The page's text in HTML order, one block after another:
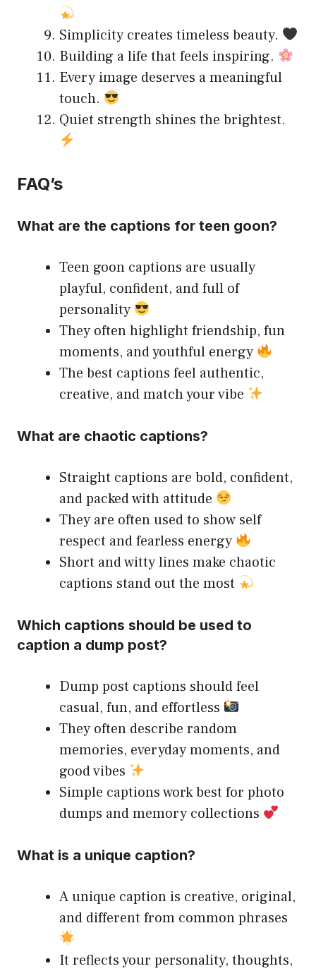
Simplicity creates timeless beauty.
Building a life that feels inspiring.
Every image deserves a meaningful
touch.
Quiet strength shines the brightest.
FAQ’s
What are the captions for teen goon?
Teen goon captions are usually
playful, confident, and full of
personality
They often highlight friendship, fun
moments, and youthful energy
The best captions feel authentic,
creative, and match your vibe
What are chaotic captions?
Straight captions are bold, confident,
and packed with attitude
They are often used to show self
respect and fearless energy
Short and witty lines make chaotic
captions stand out the most
Which captions should be used to
caption a dump post?
Dump post captions should feel
casual, fun, and effortless
They often describe random
memories, everyday moments, and
good vibes
Simple captions work best for photo
dumps and memory collections
What is a unique caption?
A unique caption is creative, original,
and different from common phrases
It reflects your personality, thoughts,